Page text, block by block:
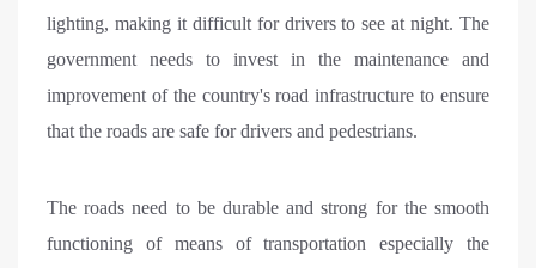
lighting, making it difficult for drivers to see at night. The
government needs to invest in the maintenance and
improvement of the country's road infrastructure to ensure
that the roads are safe for drivers and pedestrians.
The roads need to be durable and strong for the smooth
functioning of means of transportation especially the